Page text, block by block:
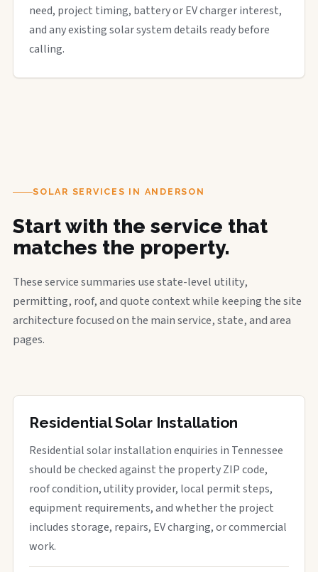
need, project timing, battery or EV charger interest,
and any existing solar system details ready before
calling.
SOLAR SERVICES IN ANDERSON
Start with the service that
matches the property.
These service summaries use state-level utility,
permitting, roof, and quote context while keeping the site
architecture focused on the main service, state, and area
pages.
Residential Solar Installation
Residential solar installation enquiries in Tennessee
should be checked against the property ZIP code,
roof condition, utility provider, local permit steps,
equipment requirements, and whether the project
includes storage, repairs, EV charging, or commercial
work.